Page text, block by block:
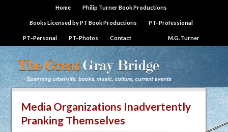
Home Philip Turner Book Productions
Books Licensed by PT Book Productions PT–Professional
PT–Personal PT–Photos Contact M.G. Turner
Media Organizations Inadvertently
Pranking Themselves